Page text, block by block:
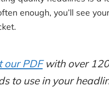
enough, you’ll see
our PDFwith over 120
to use in your